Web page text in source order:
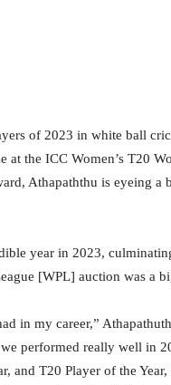
of 2023 in white ball
at the ICC Women’s T20
Athapaththu is eyeing
year in 2023,
[WPL] auction was a
in my career,”
performed really well in
and T20 Player of the